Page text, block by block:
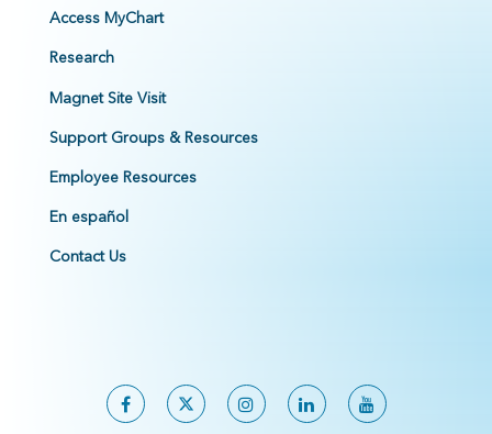
Access MyChart
Research
Magnet Site Visit
Support Groups & Resources
Employee Resources
En español
Contact Us